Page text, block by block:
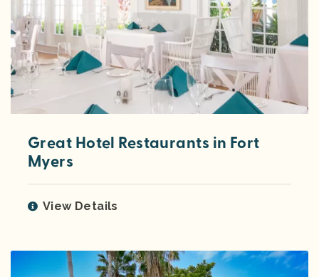
Great Hotel Restaurants in Fort
Myers
View Details